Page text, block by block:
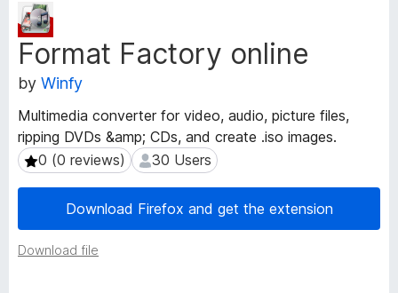
x
B
o
w
s
e
A
Format Factory online
by Winfy
Multimedia converter for video, audio, picture files,
ripping DVDs &amp; CDs, and create .iso images.
0 (0 reviews)
0 (0 reviews) 30 Users
30 Users
Download Firefox and get the extension
Download file
E
x
t
e
n
i
o
n
M
a
d